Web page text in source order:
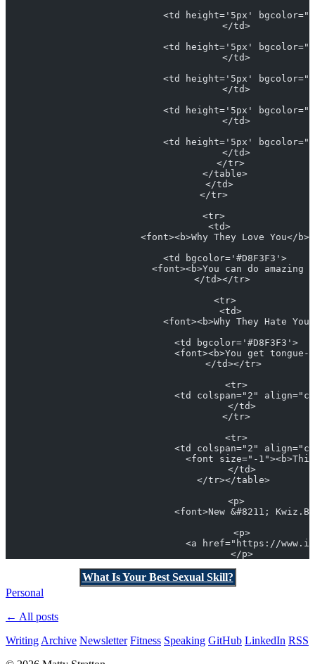
<td height='5px'
                            </td>
<td height='5px'
                            </td>
<td height='5px'
                            </td>
<td height='5px'
                            </td>
<td height='5px'
                            </td>
                          </tr>
                        </table>
                      </td>
                    </tr>
                    <tr>
                      <td>
<font><b>Why They Love You</
                        <td bgcolor='#D8F3F3'>
<font><b>You can do amazing
                        </td></tr>
                        <tr>
                          <td>
<font><b>Why They Hate
                            <td bgcolor='#D8F3F3'>
<font><b>You get
                            </td></tr>
                            <tr>
<td colspan="2"
                              </td>
                            </tr>
                            <tr>
<td colspan="2"
<font size="-
                              </td>
                            </tr></table>
                            <p>
<font>New &#8211;
                              <p>
<a href="https://
                              </p>
What Is Your Best Sexual Skill?
Personal
← All posts
Writing Archive Newsletter Fitness Speaking GitHub LinkedIn RSS